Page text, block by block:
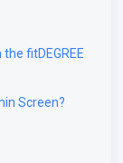
fitDEGREE
Screen?